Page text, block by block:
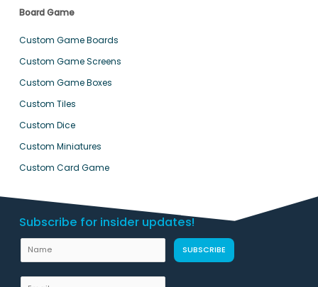
Board Game
Custom Game Boards
Custom Game Screens
Custom Game Boxes
Custom Tiles
Custom Dice
Custom Miniatures
Custom Card Game
Subscribe for insider updates!
E
m
a
m
SUBSCRIBE